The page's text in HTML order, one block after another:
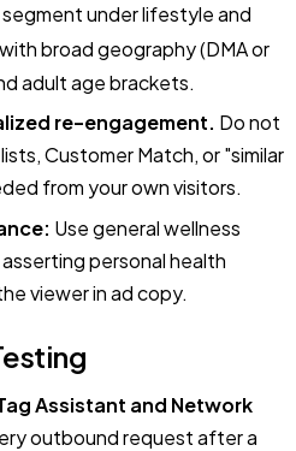
under lifestyle and
broad geography (DMA or
adult age brackets.
re-engagement. Do not
Customer Match, or "similar
from your own visitors.
Use general wellness
personal health
viewer in ad copy.
Assistant and Network
outbound request after a